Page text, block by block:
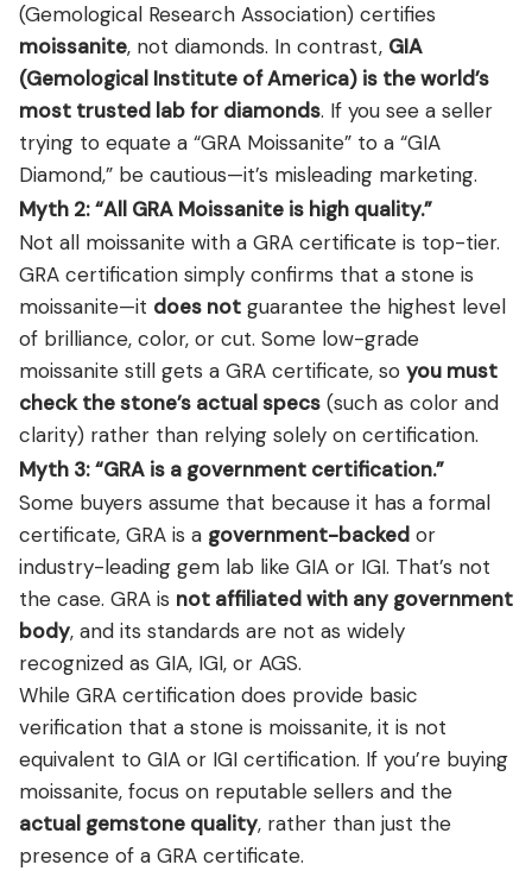
(Gemological Research Association) certifies
moissanite, not diamonds. In contrast, GIA
(Gemological Institute of America) is the world’s
most trusted lab for diamonds. If you see a seller
trying to equate a “GRA Moissanite” to a “GIA
Diamond,” be cautious—it’s misleading marketing.
Myth 2: “All GRA Moissanite is high quality.”
Not all moissanite with a GRA certificate is top-tier.
GRA certification simply confirms that a stone is
moissanite—it does not guarantee the highest level
of brilliance, color, or cut. Some low-grade
moissanite still gets a GRA certificate, so you must
check the stone’s actual specs (such as color and
clarity) rather than relying solely on certification.
Myth 3: “GRA is a government certification.”
Some buyers assume that because it has a formal
certificate, GRA is a government-backed or
industry-leading gem lab like GIA or IGI. That’s not
the case. GRA is not affiliated with any government
body, and its standards are not as widely
recognized as GIA, IGI, or AGS.
While GRA certification does provide basic
verification that a stone is moissanite, it is not
equivalent to GIA or IGI certification. If you’re buying
moissanite, focus on reputable sellers and the
actual gemstone quality, rather than just the
presence of a GRA certificate.